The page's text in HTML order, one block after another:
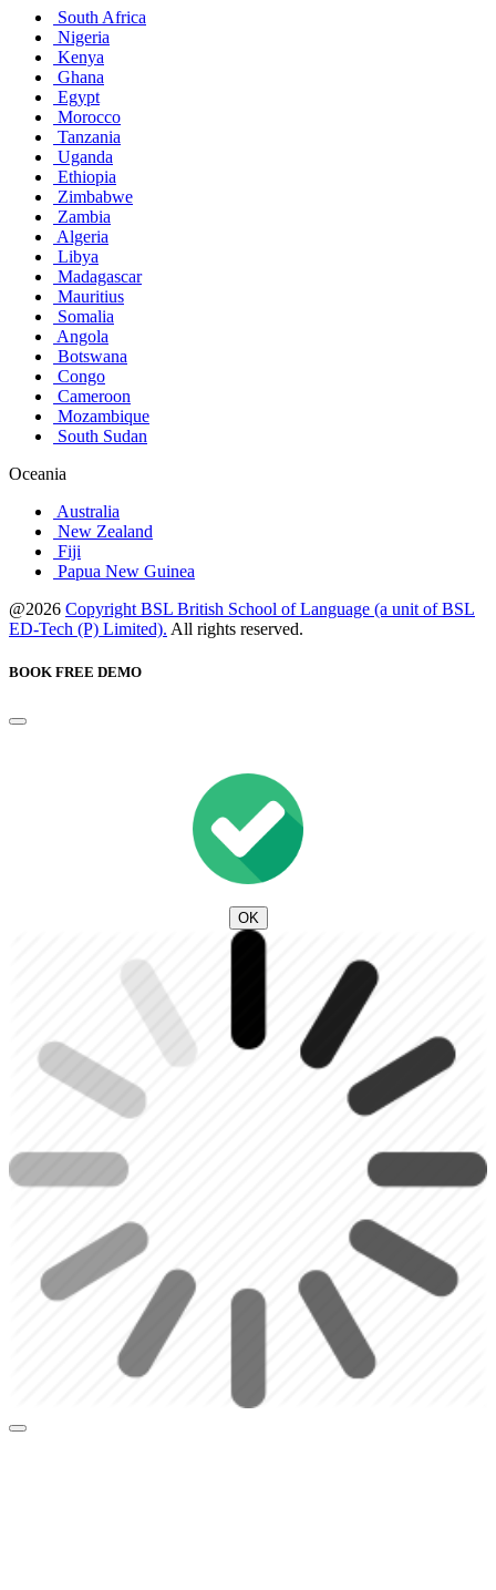
South Africa
Nigeria
Kenya
Ghana
Egypt
Morocco
Tanzania
Uganda
Ethiopia
Zimbabwe
Zambia
Algeria
Libya
Madagascar
Mauritius
Somalia
Angola
Botswana
Congo
Cameroon
Mozambique
South Sudan
Oceania
Australia
New Zealand
Fiji
Papua New Guinea
@2026 Copyright BSL British School of Language (a unit of BSL
ED-Tech (P) Limited). All rights reserved.
BOOK FREE DEMO
OK